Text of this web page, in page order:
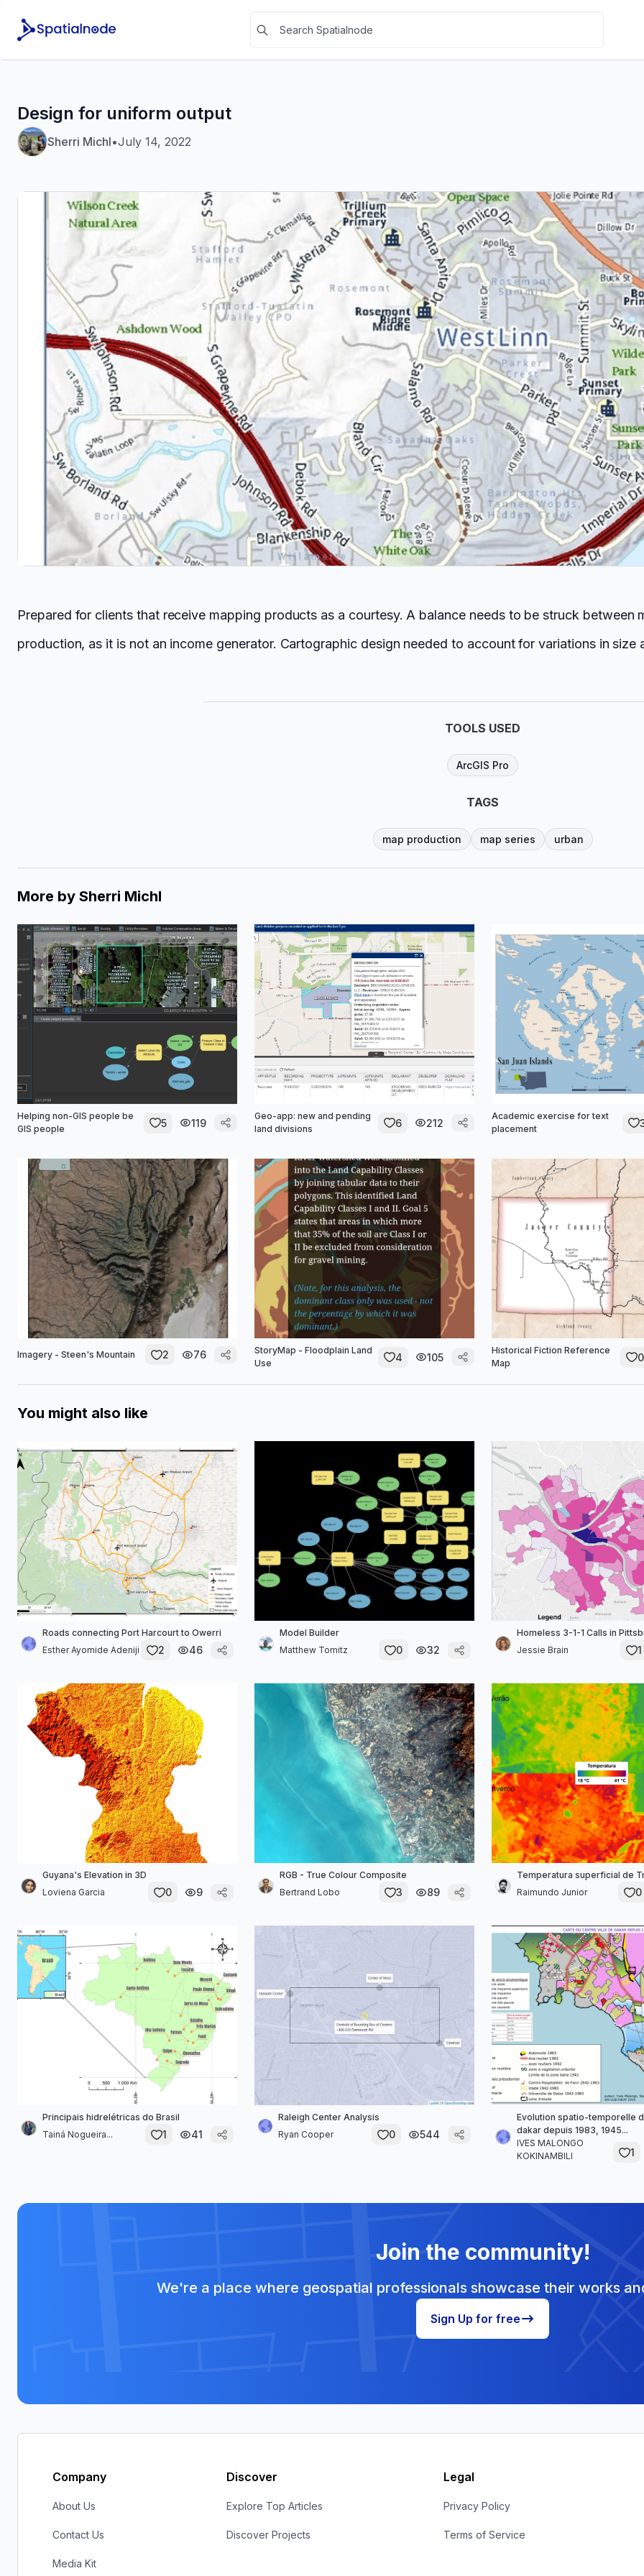
Design for uniform output
Sherri Michl•July 14, 2022
Prepared for clients that receive mapping products as a courtesy. A balance needs to be struck
production, as it is not an income generator. Cartographic design needed to account for variations in
TOOLS USED
ArcGIS Pro
TAGS
map production map series urban
More by Sherri Michl
Helping non-GIS people be
GIS people
5 119
Geo-app: new and pending
land divisions
6 212
Academic exercise for text
placement
Imagery - Steen's Mountain 2 76
StoryMap - Floodplain Land
Use
4 105
Historical Fiction Reference
Map
0
You might also like
Roads connecting Port Harcourt to Owerri
Esther Ayomide Adeniji
2 46
Model Builder
Matthew Tomitz
0 32
Homeless 3-1-1 Calls in
Jessie Brain
1
Guyana's Elevation in 3D
Loviena Garcia
0 9
RGB - True Colour Composite
Bertrand Lobo
3 89
Temperatura superficial de
Raimundo Junior
0
Principais hidrelétricas do Brasil
Tainá Nogueira...
1 41
Raleigh Center Analysis
Ryan Cooper
0 544
Evolution spatio-temporelle
dakar depuis 1983, 1945...
IVES MALONGO
KOKINAMBILI
1
Join the community!
We're a place where geospatial professionals showcase their works
Sign Up for free
Company
About Us
Contact Us
Media Kit
Discover
Explore Top Articles
Discover Projects
Legal
Privacy Policy
Terms of Service